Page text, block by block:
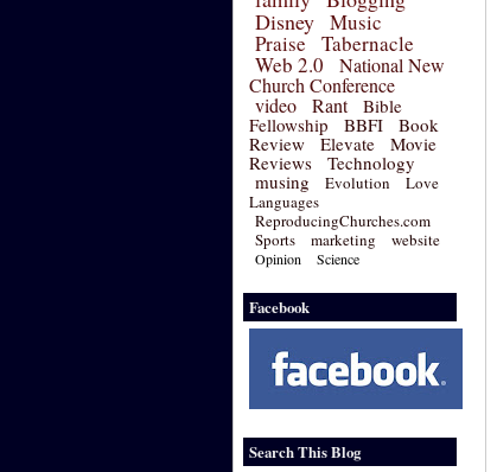
Disney Music
Praise Tabernacle
Web 2.0
National New
Church Conference
video
Rant
Bible
Fellowship
BBFI
Book
Review
Elevate
Movie
Reviews
Technology
musing
Evolution
Love
Languages
ReproducingChurches.com
Sports
marketing website
Opinion Science
Facebook
Search This Blog